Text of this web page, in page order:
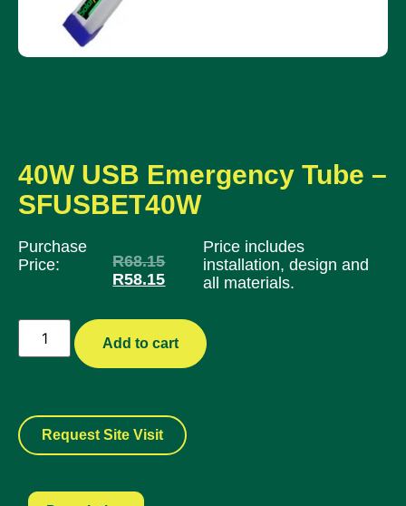
40W USB Emergency Tube –
SFUSBET40W
Purchase
Price:
R68.15
R58.15
Price includes
installation, design and
all materials.
Add to cart
Request Site Visit